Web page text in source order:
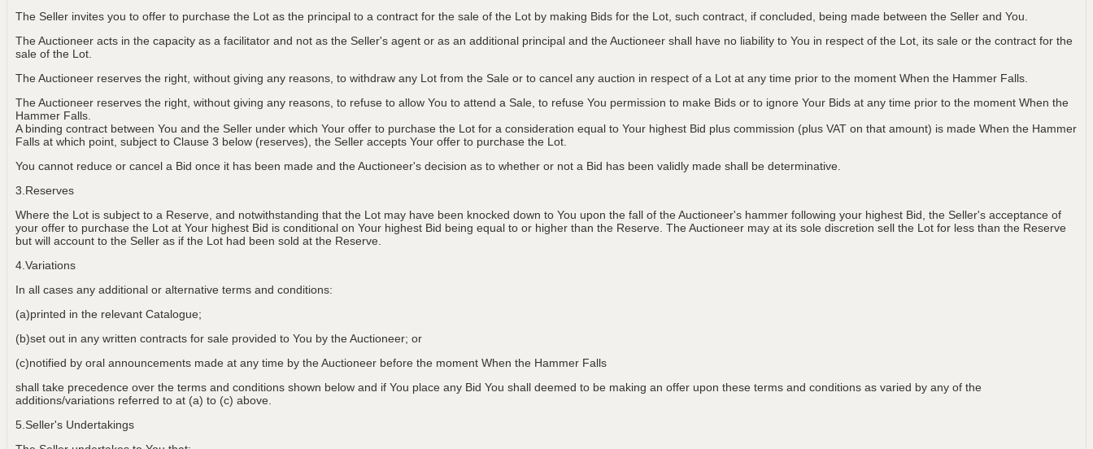
The Seller invites you to offer to purchase the Lot as the principal to a contract for the sale of the Lot by making Bids for the Lot, such contract, if concluded, being made between the Seller and You.
The Auctioneer acts in the capacity as a facilitator and not as the Seller's agent or as an additional principal and the Auctioneer shall have no liability to You in respect of the Lot, its sale or the contract for the
sale of the Lot.
The Auctioneer reserves the right, without giving any reasons, to withdraw any Lot from the Sale or to cancel any auction in respect of a Lot at any time prior to the moment When the Hammer Falls.
The Auctioneer reserves the right, without giving any reasons, to refuse to allow You to attend a Sale, to refuse You permission to make Bids or to ignore Your Bids at any time prior to the moment When the
Hammer Falls.
A binding contract between You and the Seller under which Your offer to purchase the Lot for a consideration equal to Your highest Bid plus commission (plus VAT on that amount) is made When the Hammer
Falls at which point, subject to Clause 3 below (reserves), the Seller accepts Your offer to purchase the Lot.
You cannot reduce or cancel a Bid once it has been made and the Auctioneer's decision as to whether or not a Bid has been validly made shall be determinative.
3.Reserves
Where the Lot is subject to a Reserve, and notwithstanding that the Lot may have been knocked down to You upon the fall of the Auctioneer's hammer following your highest Bid, the Seller's acceptance of
your offer to purchase the Lot at Your highest Bid is conditional on Your highest Bid being equal to or higher than the Reserve. The Auctioneer may at its sole discretion sell the Lot for less than the Reserve
but will account to the Seller as if the Lot had been sold at the Reserve.
4.Variations
In all cases any additional or alternative terms and conditions:
(a)printed in the relevant Catalogue;
(b)set out in any written contracts for sale provided to You by the Auctioneer; or
(c)notified by oral announcements made at any time by the Auctioneer before the moment When the Hammer Falls
shall take precedence over the terms and conditions shown below and if You place any Bid You shall deemed to be making an offer upon these terms and conditions as varied by any of the
additions/variations referred to at (a) to (c) above.
5.Seller's Undertakings